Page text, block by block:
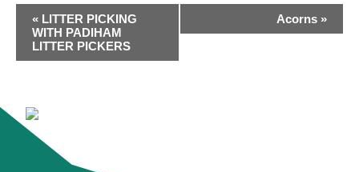
EVENT
NAVIGATION
« LITTER PICKING
WITH PADIHAM
LITTER PICKERS
Acorns »